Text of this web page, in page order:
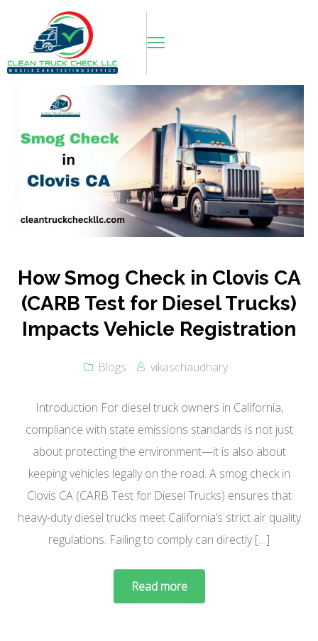
How Smog Check in Clovis CA
(CARB Test for Diesel Trucks)
Impacts Vehicle Registration
Blogs vikaschaudhary
Introduction For diesel truck owners in California,
compliance with state emissions standards is not just
about protecting the environment—it is also about
keeping vehicles legally on the road. A smog check in
Clovis CA (CARB Test for Diesel Trucks) ensures that
heavy-duty diesel trucks meet California’s strict air quality
regulations. Failing to comply can directly […]
Read more